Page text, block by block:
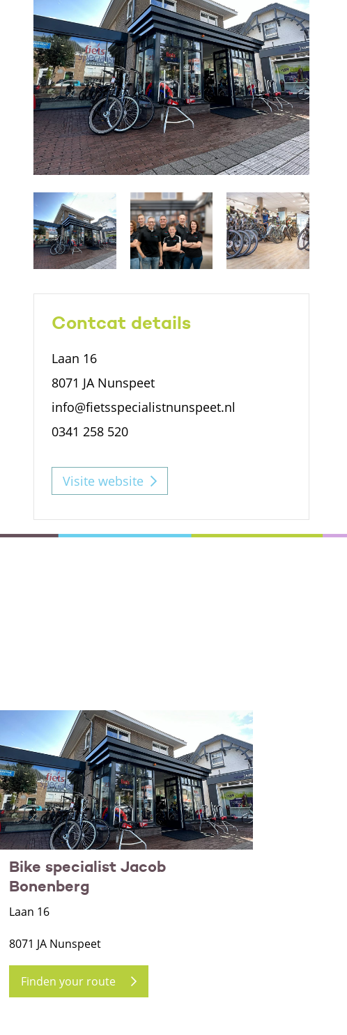
Contcat details
Laan 16
8071 JA Nunspeet
info@fietsspecialistnunspeet.nl
0341 258 520
Visite website
Bike specialist Jacob
Bonenberg
Laan 16
8071 JA Nunspeet
Finden your route